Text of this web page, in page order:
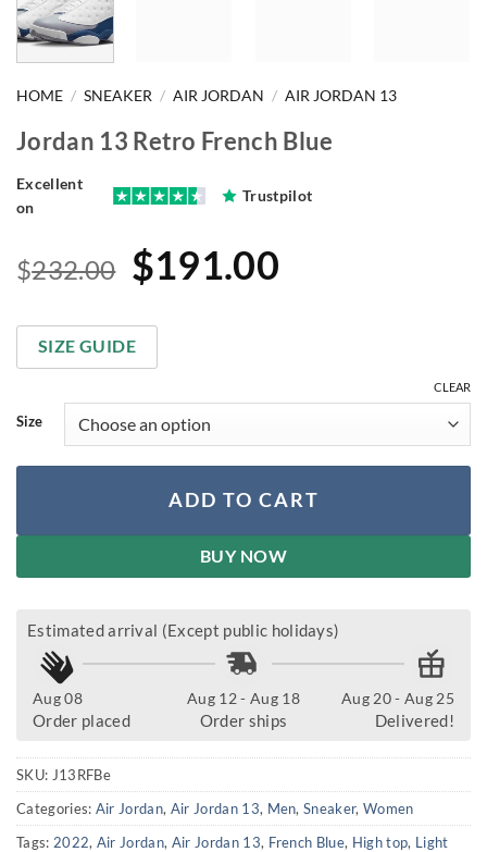
HOME / SNEAKER / AIR JORDAN / AIR JORDAN 13
Jordan 13 Retro French Blue
Excellent
on
Trustpilot
$232.00 Original
was:
$232.00.
$191.00
$191.00.
SIZE GUIDE
Size
CLEAR
ADD TO CART
BUY NOW
Estimated arrival (Except public holidays)
Aug 08
Order placed
Aug 12 - Aug 18
Order ships
Aug 20 - Aug 25
Delivered!
SKU: J13RFBe
Categories: Air Jordan, Air Jordan 13, Men,Sneaker, Women
Tags: 2022, Air Jordan, Air Jordan 13, French Blue, High top, Light